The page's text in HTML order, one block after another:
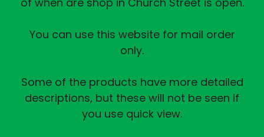
You can use this website for mail order
only.
Some of the products have more detailed
descriptions, but these will not be seen if
you use quick view.